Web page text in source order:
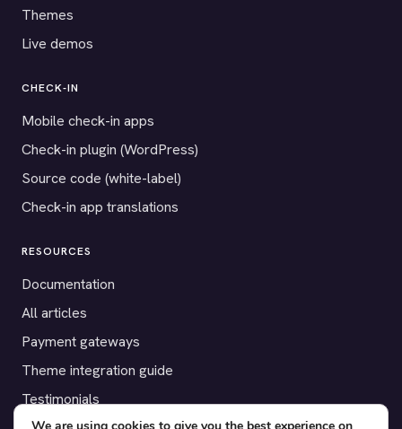
Themes
Live demos
CHECK-IN
Mobile check-in apps
Check-in plugin (WordPress)
Source code (white-label)
Check-in app translations
RESOURCES
Documentation
All articles
Payment gateways
Theme integration guide
Testimonials